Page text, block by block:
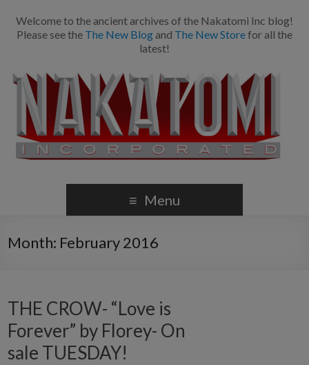
Welcome to the ancient archives of the Nakatomi Inc blog!
Please see the The New Blog and The New Storefor all the
latest!
Menu
Month: February 2016
THE CROW- “Love is
Forever” by Florey- On
sale TUESDAY!